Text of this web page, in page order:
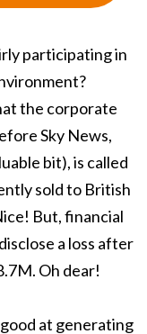
participating in
the corporate
Sky News,
bit), is called
sold to British
But, financial
a loss after
Oh dear!
at generating